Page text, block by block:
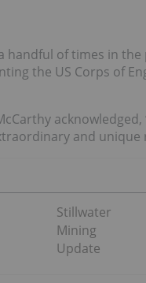
handful of times in
the US Corps of
and unique
Stillwater
Mining
Update